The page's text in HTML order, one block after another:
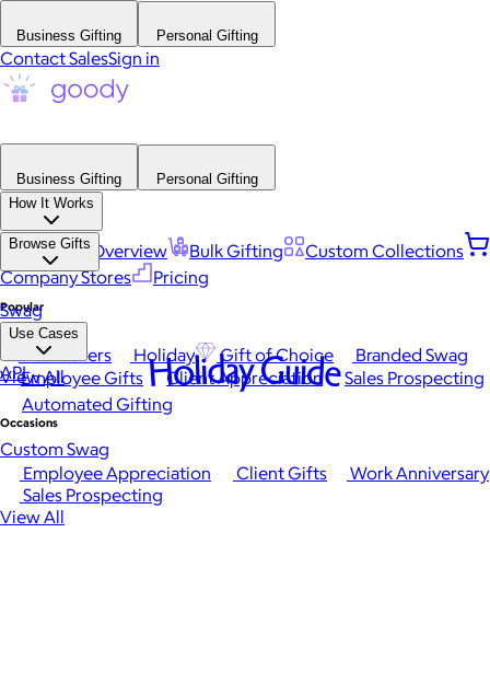
Business Gifting Personal Gifting
Contact SalesSign in
Business Gifting
Personal Gifting
How It Works
Platform Overview Bulk Gifting
Custom Collections
Company Stores
Pricing
Browse Gifts
Popular
Best Sellers Holiday Gift of Choice
Branded Swag
View All
Occasions
Employee Appreciation Client Gifts
Work Anniversary
Sales Prospecting
View All
Swag
Use Cases
Employee Gifts Client Appreciation
Sales Prospecting
Automated Gifting
Custom Swag
API Holiday Guide